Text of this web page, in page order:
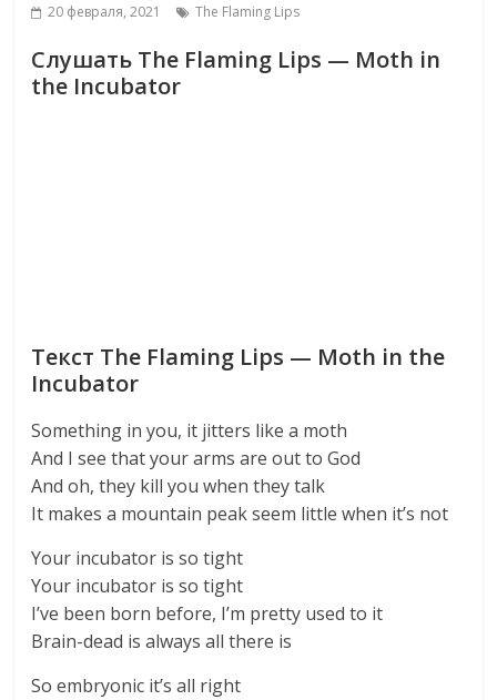
20 февраля, 2021 The Flaming Lips
Слушать The Flaming Lips — Moth in
the Incubator
Текст The Flaming Lips — Moth in the
Incubator
Something in you, it jitters like a moth
And I see that your arms are out to God
And oh, they kill you when they talk
It makes a mountain peak seem little when it’s not
Your incubator is so tight
Your incubator is so tight
I’ve been born before, I’m pretty used to it
Brain-dead is always all there is
So embryonic it’s all right